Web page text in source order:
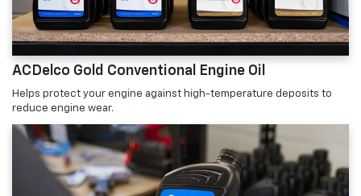
ACDelco Gold Conventional Engine Oil
Helps protect your engine against high-temperature deposits to
reduce engine wear.